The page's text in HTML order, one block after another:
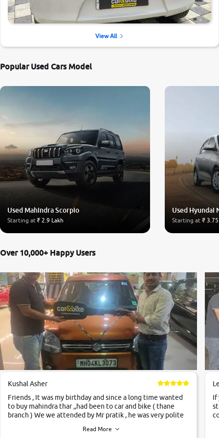
View All
Popular Used Cars Model
Used Mahindra Scorpio
Starting at₹ 2.9 Lakh
Used Hyundai
Starting at ₹
Over 10,000+ Happy Users
Kushal Asher
Friends , It was my birthday and since a long time wanted
to buy mahindra thar ,,had been to car and bike ( thane
branch ) We we attended by Mr pratik , he was very polite
,they explained us that they only sell cars inspected by
Read More
If